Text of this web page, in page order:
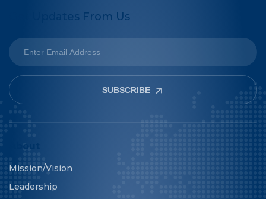
Get Updates From Us
SUBSCRIBE
About
Mission/Vision
Leadership